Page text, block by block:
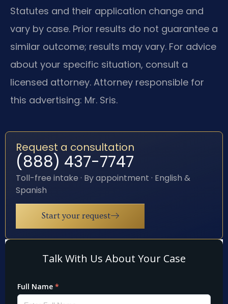
Statutes and their application change and
vary by case. Prior results do not guarantee a
similar outcome; results may vary. For advice
about your specific situation, consult a
licensed attorney. Attorney responsible for
this advertising: Mr. Sris.
Request a consultation
(888) 437-7747
Toll-free intake · By appointment · English &
Spanish
Start your request